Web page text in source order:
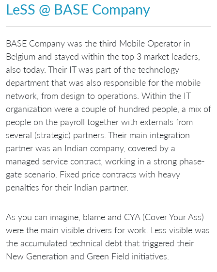
LeSS @ BASE Company
BASE Company was the third Mobile Operator in
Belgium and stayed within the top 3 market leaders,
also today. Their IT was part of the technology
department that was also responsible for the mobile
network, from design to operations. Within the IT
organization were a couple of hundred people, a mix of
people on the payroll together with externals from
several (strategic) partners. Their main integration
partner was an Indian company, covered by a
managed service contract, working in a strong phase-
gate scenario. Fixed price contracts with heavy
penalties for their Indian partner.
As you can imagine, blame and CYA (Cover Your Ass)
were the main visible drivers for work. Less visible was
the accumulated technical debt that triggered their
New Generation and Green Field initiatives.